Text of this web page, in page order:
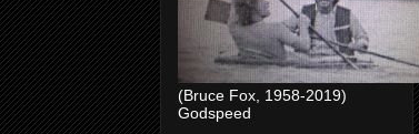
(Bruce Fox, 1958-2019)
Godspeed